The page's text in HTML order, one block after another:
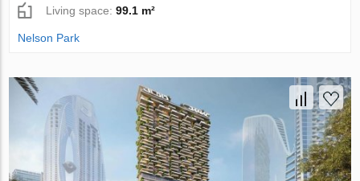
Living space:99.1 m²
Nelson Park